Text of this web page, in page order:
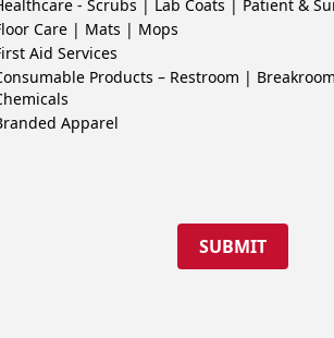
- Scrubs | Lab Coats | Patient &
Care | Mats | Mops
Aid Services
Products – Restroom |
Apparel
SUBMIT